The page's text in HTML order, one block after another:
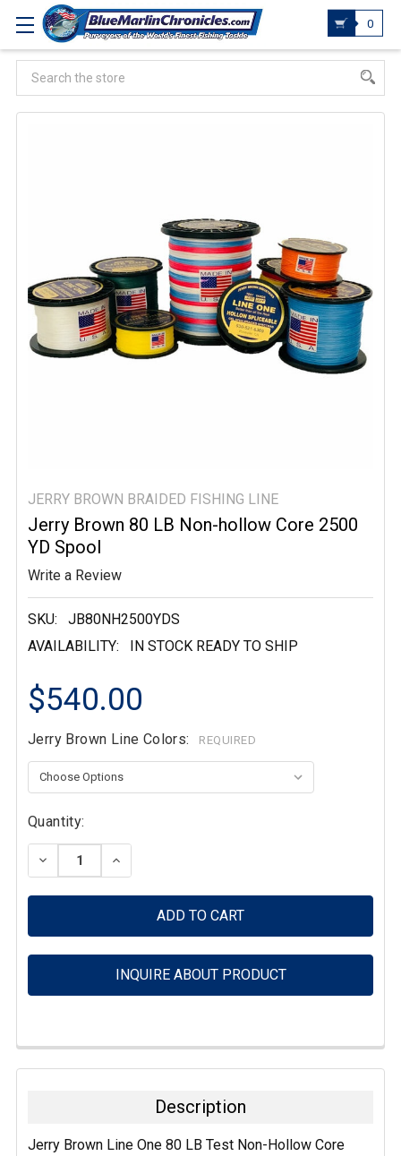
0
Search
JERRY BROWN BRAIDED FISHING LINE
Jerry Brown 80 LB Non-hollow Core 2500
YD Spool
Write a Review
SKU:
JB80NH2500YDS
AVAILABILITY:
IN STOCK READY TO SHIP
$540.00
Jerry Brown Line Colors: REQUIRED
Current
Stock:
Quantity:
DECREASE QUANTITY:INCREASE QUANTITY:
INQUIRE ABOUT PRODUCT
FREQUENTLY
BOUGHT
ALL
Description
Jerry Brown Line One 80 LB Test Non-Hollow Core